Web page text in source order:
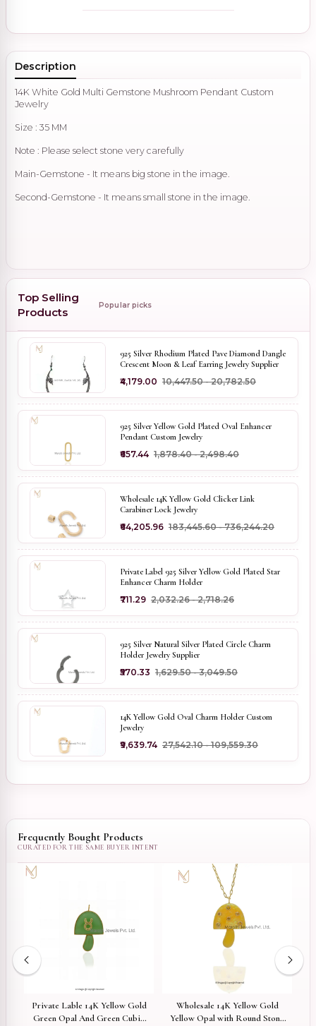
Description
14K White Gold Multi Gemstone Mushroom Pendant Custom
Jewelry
Size : 35 MM
Note : Please select stone very carefully
Main-Gemstone - It means big stone in the image.
Second-Gemstone - It means small stone in the image.
Top Selling
Products
Popular picks
925 Silver Rhodium Plated Pave Diamond Dangle
Crescent Moon & Leaf Earring Jewelry Supplier
₹4,179.00 ₹10,447.50 - ₹20,782.50
925 Silver Yellow Gold Plated Oval Enhancer
Pendant Custom Jewelry
₹657.44 ₹1,878.40 - ₹2,498.40
Wholesale 14K Yellow Gold Clicker Link
Carabiner Lock Jewelry
₹64,205.96 ₹183,445.60 - ₹736,244.20
Private Label 925 Silver Yellow Gold Plated Star
Enhancer Charm Holder
₹711.29 ₹2,032.26 - ₹2,718.26
925 Silver Natural Silver Plated Circle Charm
Holder Jewelry Supplier
₹570.33 ₹1,629.50 - ₹3,049.50
14K Yellow Gold Oval Charm Holder Custom
Jewelry
₹9,639.74 ₹27,542.10 - ₹109,559.30
Frequently Bought Products
Private Lable 14K Yellow Gold
Green Opal And Green Cubic
Wholesale 14K Yellow Gold
Yellow Opal with Round Stone